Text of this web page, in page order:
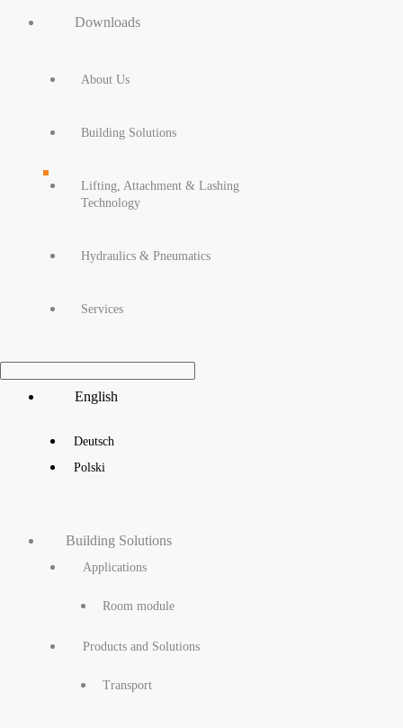
Downloads
About Us
Building Solutions
Lifting, Attachment & Lashing
Technology
Hydraulics & Pneumatics
Services
English
Deutsch
Polski
Building Solutions
Applications
Room module
Products and Solutions
Transport